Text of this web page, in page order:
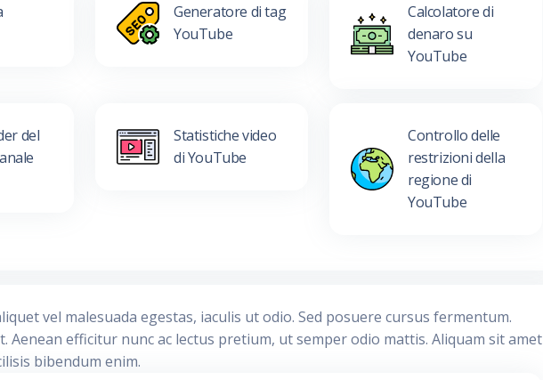
Generatore di tag
YouTube
Calcolatore di
denaro su
YouTube
del
Statistiche video
di YouTube
Controllo delle
restrizioni della
regione di
YouTube
vel malesuada egestas, iaculis ut odio. Sed posuere cursus fermentum.
Aenean efficitur nunc ac lectus pretium, ut semper odio mattis. Aliquam sit amet
bibendum enim.